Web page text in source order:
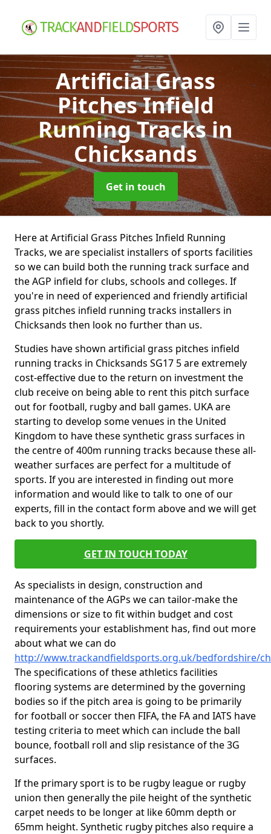
Artificial Grass
Pitches Infield
Running Tracksin
Chicksands
Get in touch
Here at Artificial Grass Pitches Infield Running
Tracks, we are specialist installers of sports facilities
so we can build both the running track surface and
the AGP infield for clubs, schools and colleges. If
you're in need of experienced and friendly artificial
grass pitches infield running tracks installers in
Chicksands then look no further than us.
Studies have shown artificial grass pitches infield
running tracks in Chicksands SG17 5 are extremely
cost-effective due to the return on investment the
club receive on being able to rent this pitch surface
out for football, rugby and ball games. UKA are
starting to develop some venues in the United
Kingdom to have these synthetic grass surfaces in
the centre of 400m running tracks because these all-
weather surfaces are perfect for a multitude of
sports. If you are interested in finding out more
information and would like to talk to one of our
experts, fill in the contact form above and we will get
back to you shortly.
GET IN TOUCH TODAY
As specialists in design, construction and
maintenance of the AGPs we can tailor-make the
dimensions or size to fit within budget and cost
requirements your establishment has, find out more
about what we can do
http://www.trackandfieldsports.org.uk/bedfordshire/
The specifications of these athletics facilities
flooring systems are determined by the governing
bodies so if the pitch area is going to be primarily
for football or soccer then FIFA, the FA and IATS have
testing criteria to meet which can include the ball
bounce, football roll and slip resistance of the 3G
surfaces.
If the primary sport is to be rugby league or rugby
union then generally the pile height of the synthetic
carpet needs to be longer at like 60mm depth or
65mm height. Synthetic rugby pitches also require a